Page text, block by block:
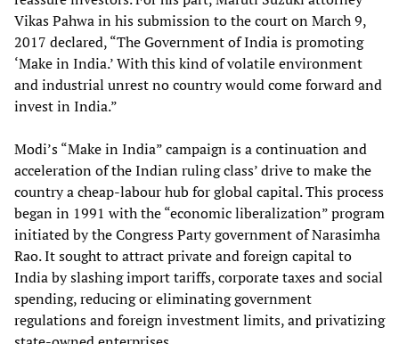
Vikas Pahwa in his submission to the court on March 9,
2017 declared, “The Government of India is promoting
‘Make in India.’ With this kind of volatile environment
and industrial unrest no country would come forward and
invest in India.”
Modi’s “Make in India” campaign is a continuation and
acceleration of the Indian ruling class’ drive to make the
country a cheap-labour hub for global capital. This process
began in 1991 with the “economic liberalization” program
initiated by the Congress Party government of Narasimha
Rao. It sought to attract private and foreign capital to
India by slashing import tariffs, corporate taxes and social
spending, reducing or eliminating government
regulations and foreign investment limits, and privatizing